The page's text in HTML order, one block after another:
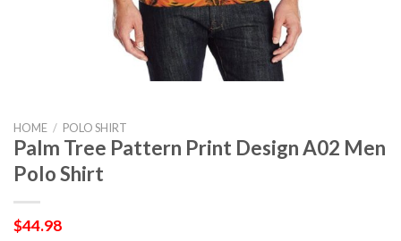
HOME / POLO SHIRT
Palm Tree Pattern Print Design A02 Men
Polo Shirt
$44.98